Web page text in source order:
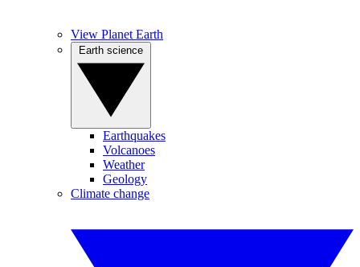
View Planet Earth
Earthquakes
Volcanoes
Weather
Geology
Climate change